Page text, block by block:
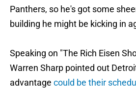
Panthers, so he's got some
building he might be kicking in
Speaking on "The Rich Eisen
Warren Sharp pointed out
advantage could be their